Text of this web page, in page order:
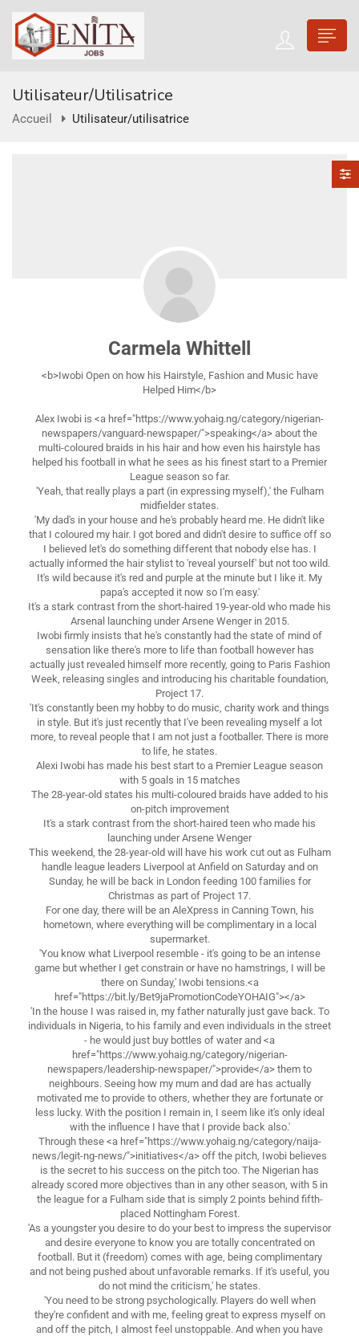
Utilisateur/utilisatrice
Accueil Utilisateur/utilisatrice
Carmela Whittell
<b>Iwobi Open on how his Hairstyle, Fashion and Music have
Helped Him</b>
Alex Iwobi is <a href="https://www.yohaig.ng/category/nigerian-
newspapers/vanguard-newspaper/">speaking</a> about the
multi-coloured braids in his hair and how even his hairstyle has
helped his football in what he sees as his finest start to a Premier
League season so far.
'Yeah, that really plays a part (in expressing myself),' the Fulham
midfielder states.
'My dad's in your house and he's probably heard me. He didn't like
that I coloured my hair. I got bored and didn't desire to suffice off so
I believed let's do something different that nobody else has. I
actually informed the hair stylist to 'reveal yourself' but not too wild.
It's wild because it's red and purple at the minute but I like it. My
papa's accepted it now so I'm easy.'
It's a stark contrast from the short-haired 19-year-old who made his
Arsenal launching under Arsene Wenger in 2015.
Iwobi firmly insists that he's constantly had the state of mind of
sensation like there's more to life than football however has
actually just revealed himself more recently, going to Paris Fashion
Week, releasing singles and introducing his charitable foundation,
Project 17.
'It's constantly been my hobby to do music, charity work and things
in style. But it's just recently that I've been revealing myself a lot
more, to reveal people that I am not just a footballer. There is more
to life, he states.
Alexi Iwobi has made his best start to a Premier League season
with 5 goals in 15 matches
The 28-year-old states his multi-coloured braids have added to his
on-pitch improvement
It's a stark contrast from the short-haired teen who made his
launching under Arsene Wenger
This weekend, the 28-year-old will have his work cut out as Fulham
handle league leaders Liverpool at Anfield on Saturday and on
Sunday, he will be back in London feeding 100 families for
Christmas as part of Project 17.
For one day, there will be an AleXpress in Canning Town, his
hometown, where everything will be complimentary in a local
supermarket.
'You know what Liverpool resemble - it's going to be an intense
game but whether I get constrain or have no hamstrings, I will be
there on Sunday,' Iwobi tensions.<a
href="https://bit.ly/Bet9jaPromotionCodeYOHAIG"></a>
'In the house I was raised in, my father naturally just gave back. To
individuals in Nigeria, to his family and even individuals in the street
- he would just buy bottles of water and <a
href="https://www.yohaig.ng/category/nigerian-
newspapers/leadership-newspaper/">provide</a> them to
neighbours. Seeing how my mum and dad are has actually
motivated me to provide to others, whether they are fortunate or
less lucky. With the position I remain in, I seem like it's only ideal
with the influence I have that I provide back also.'
Through these <a href="https://www.yohaig.ng/category/naija-
news/legit-ng-news/">initiatives</a> off the pitch, Iwobi believes
is the secret to his success on the pitch too. The Nigerian has
already scored more objectives than in any other season, with 5 in
the league for a Fulham side that is simply 2 points behind fifth-
placed Nottingham Forest.
'As a youngster you desire to do your best to impress the supervisor
and desire everyone to know you are totally concentrated on
football. But it (freedom) comes with age, being complimentary
and not being pushed about unfavorable remarks. If it's useful, you
do not mind the criticism,' he states.
'You need to be strong psychologically. Players do well when
they're confident and with me, feeling great to express myself on
and off the pitch, I almost feel unstoppable. And when you have